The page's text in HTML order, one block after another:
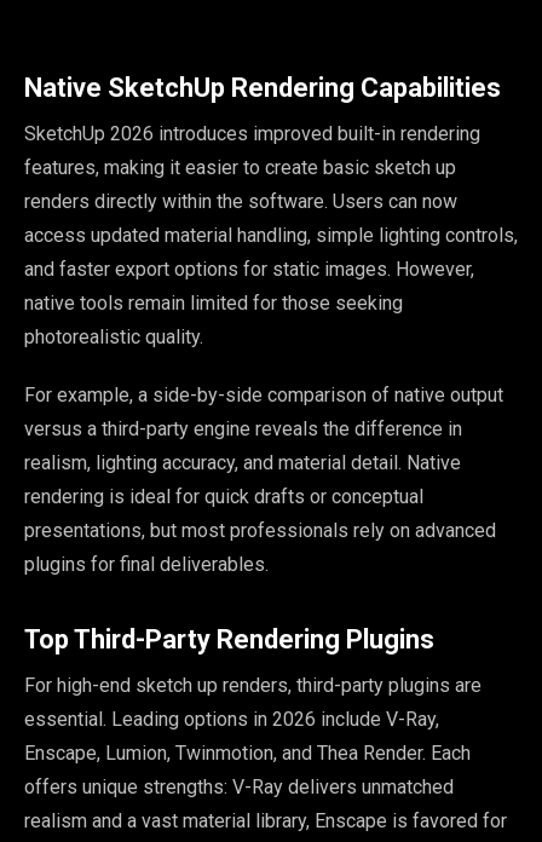
Native SketchUp Rendering Capabilities
SketchUp 2026 introduces improved built-in rendering
features, making it easier to create basic sketch up
renders directly within the software. Users can now
access updated material handling, simple lighting controls,
and faster export options for static images. However,
native tools remain limited for those seeking
photorealistic quality.
For example, a side-by-side comparison of native output
versus a third-party engine reveals the difference in
realism, lighting accuracy, and material detail. Native
rendering is ideal for quick drafts or conceptual
presentations, but most professionals rely on advanced
plugins for final deliverables.
Top Third-Party Rendering Plugins
For high-end sketch up renders, third-party plugins are
essential. Leading options in 2026 include V-Ray,
Enscape, Lumion, Twinmotion, and Thea Render. Each
offers unique strengths: V-Ray delivers unmatched
realism and a vast material library, Enscape is favored for